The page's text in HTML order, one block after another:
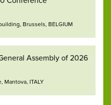
Brussels, BELGIUM
Assembly of 2026
Mantova, ITALY